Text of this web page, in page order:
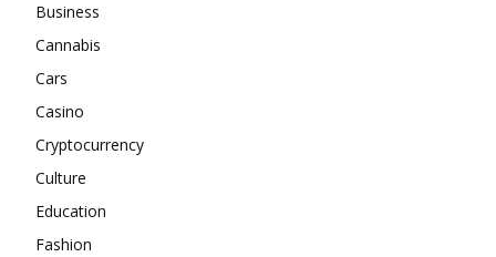
Business
Cannabis
Cars
Casino
Cryptocurrency
Culture
Education
Fashion